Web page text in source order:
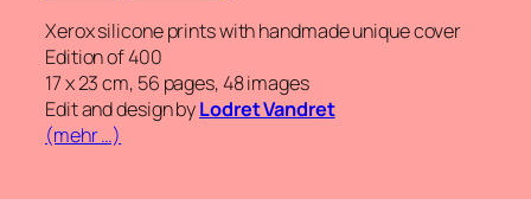
Xerox silicone prints with handmade unique cover
Edition of 400
17 x 23 cm, 56 pages, 48 images
Edit and design byLodret Vandret
(mehr …)